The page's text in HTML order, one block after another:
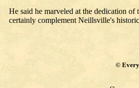
He said he marveled at the dedication
certainly complement Neillsville's
©